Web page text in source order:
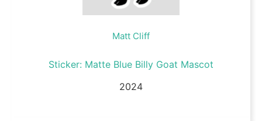
Matt Cliff
Sticker: Matte Blue Billy Goat Mascot
2024